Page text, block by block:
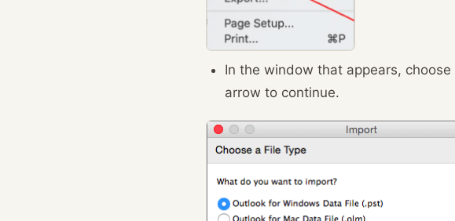
In the window that appears, choose
arrow to continue.